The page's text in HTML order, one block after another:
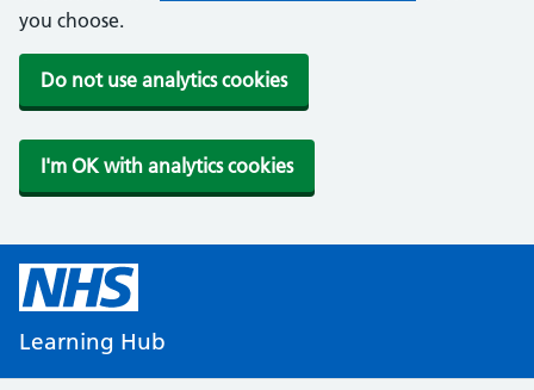
you choose.
Do not use analytics cookies
I'm OK with analytics cookies
Learning Hub